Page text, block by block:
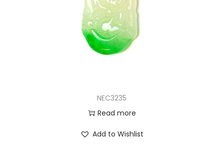
NEC3235
Read more
Add to Wishlist